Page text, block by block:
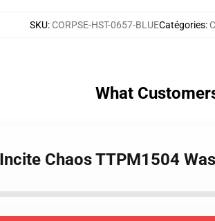
SKU: CORPSE-HST-0657-BLUECatégories:
What
Chaos TTPM1504